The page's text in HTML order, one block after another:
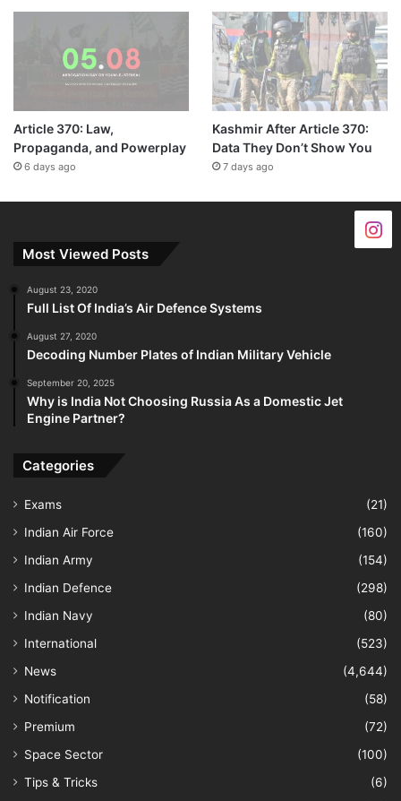
Article 370: Law,
Propaganda, and Powerplay
6 days ago
Kashmir After Article 370:
Data They Don’t Show You
7 days ago
Most Viewed Posts
August 23, 2020
Full List Of India’s Air Defence Systems
August 27, 2020
Decoding Number Plates of Indian Military Vehicle
September 20, 2025
Why is India Not Choosing Russia As a Domestic Jet
Engine Partner?
Categories
Exams
(21)
Indian Air Force
(160)
Indian Army
(154)
Indian Defence
(298)
Indian Navy
(80)
International
(523)
News
(4,644)
Notification
(58)
Premium
(72)
Space Sector
(100)
Tips & Tricks
(6)